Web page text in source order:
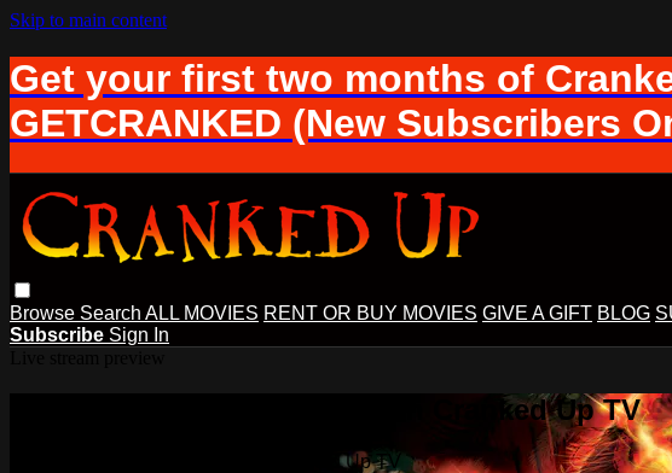
Skip to main content
Get your first two months of
GETCRANKED (New Subscribers
Browse Search ALL MOVIES RENT OR BUY MOVIES GIVE A GIFT BLOG
Subscribe Sign In
Watch this video and more on Cranked Up TV
Watch this video and more on Cranked Up TV